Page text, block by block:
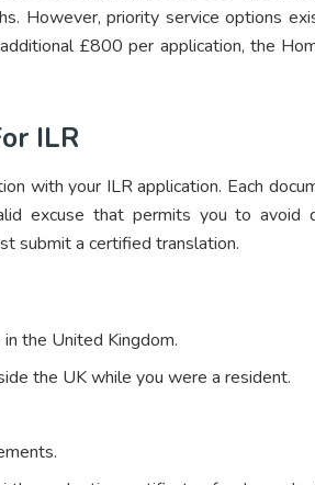
However, priority service options
£800 per application, the
ILR
with your ILR application. Each
excuse that permits you to avoid
submit a certified translation.
the United Kingdom.
the UK while you were a resident.